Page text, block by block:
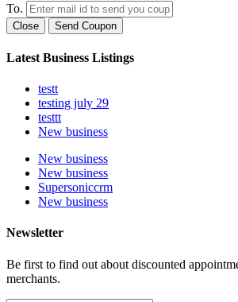
To.
Close Send Coupon
Latest Business Listings
testt
testing july 29
testtt
New business
New business
New business
Supersoniccrm
New business
Newsletter
Be first to find out about discounted
merchants.